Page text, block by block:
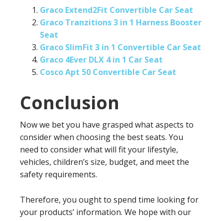
Graco Extend2Fit Convertible Car Seat
Graco Tranzitions 3 in 1 Harness Booster
Seat
Graco SlimFit 3 in 1 Convertible Car Seat
Graco 4Ever DLX 4 in 1 Car Seat
Cosco Apt 50 Convertible Car Seat
Conclusion
Now we bet you have grasped what aspects to
consider when choosing the best seats. You
need to consider what will fit your lifestyle,
vehicles, children’s size, budget, and meet the
safety requirements.
Therefore, you ought to spend time looking for
your products’ information. We hope with our